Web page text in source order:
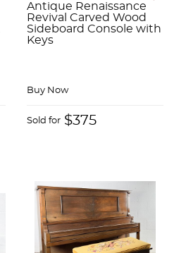
Antique Renaissance
Revival Carved Wood
Sideboard Console with
Keys
Buy Now
Sold for $375